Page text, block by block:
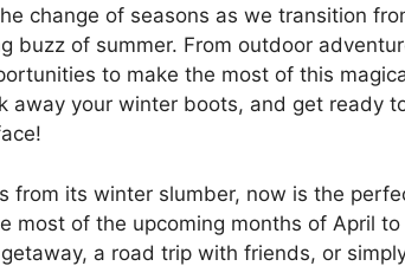
change of seasons as we transition
buzz of summer. From outdoor
to make the most of this
away your winter boots, and get ready
from its winter slumber, now is the
most of the upcoming months of April to
a road trip with friends, or